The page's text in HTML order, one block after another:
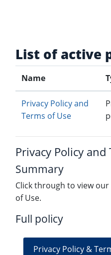
List of active
Name
Privacy Policy and
Terms of Use
Privacy Policy and
Summary
Click through to view
of Use.
Full policy
Privacy Policy &